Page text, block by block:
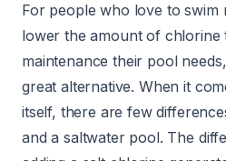
For people who love to swim
lower the amount of chlorine
maintenance their pool
great alternative. When it
itself, there are few
and a saltwater pool. The